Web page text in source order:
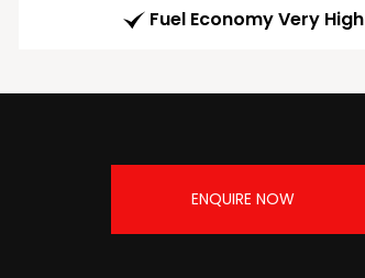
Fuel Economy Very High
ENQUIRE NOW